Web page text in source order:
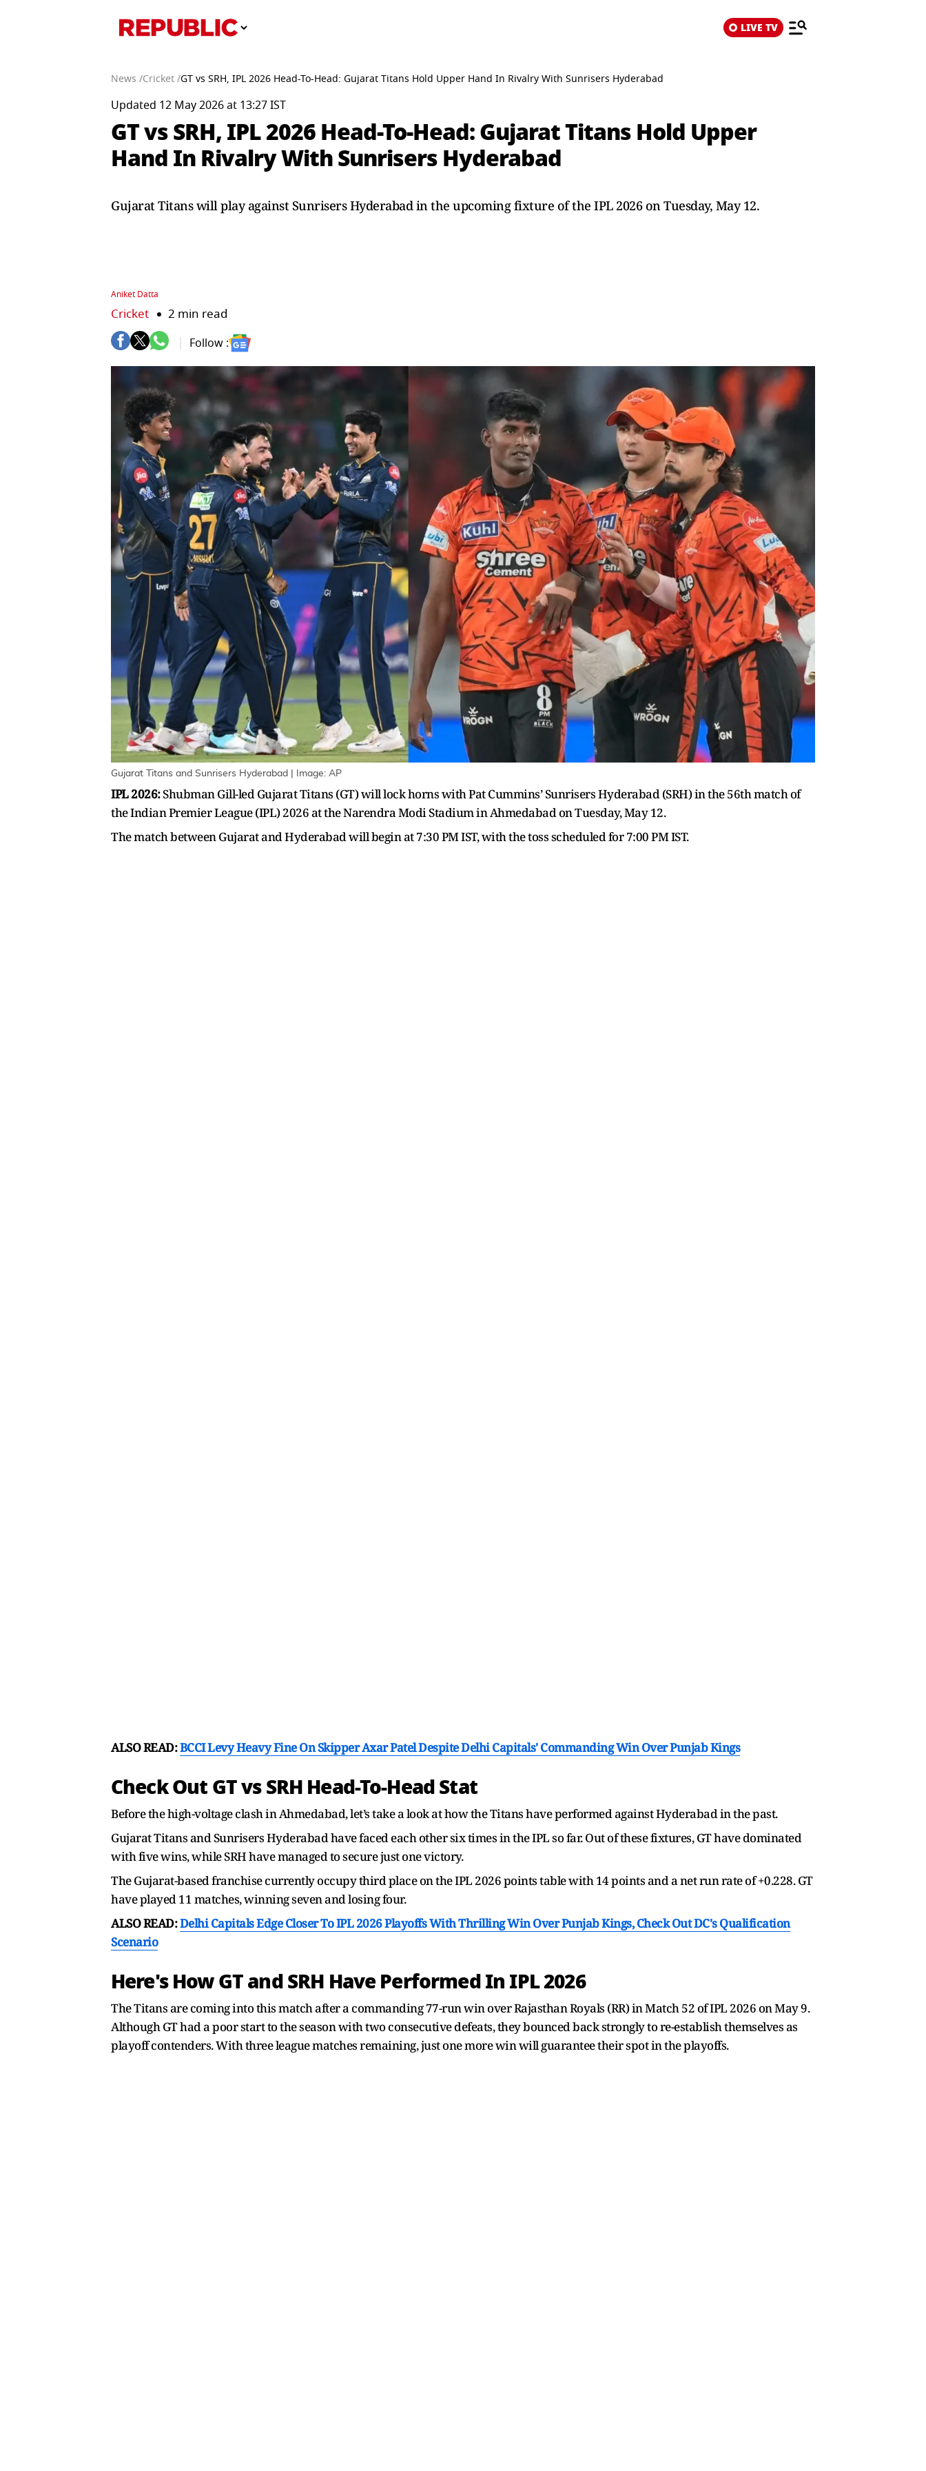
LIVE TV
News /Cricket /GT vs SRH, IPL 2026 Head-To-Head: Gujarat Titans Hold Upper Hand In Rivalry With Sunrisers Hyderabad
Updated 12 May 2026 at 13:27 IST
GT vs SRH, IPL 2026 Head-To-Head: Gujarat Titans Hold Upper
Hand In Rivalry With Sunrisers Hyderabad
Gujarat Titans will play against Sunrisers Hyderabad in the upcoming fixture of the IPL 2026 on Tuesday, May 12.
Aniket Datta
Cricket 2 min read
Follow :
Gujarat Titans and Sunrisers Hyderabad | Image: AP
IPL 2026:Shubman Gill-led Gujarat Titans (GT) will lock horns with Pat Cummins’ Sunrisers Hyderabad (SRH) in the 56th match of
the Indian Premier League (IPL) 2026 at the Narendra Modi Stadium in Ahmedabad on Tuesday, May 12.
The match between Gujarat and Hyderabad will begin at 7:30 PM IST, with the toss scheduled for 7:00 PM IST.
ALSO READ:BCCI Levy Heavy Fine On Skipper Axar Patel Despite Delhi Capitals' Commanding Win Over Punjab Kings
Check Out GT vs SRH Head-To-Head Stat
Before the high-voltage clash in Ahmedabad, let’s take a look at how the Titans have performed against Hyderabad in the past.
Gujarat Titans and Sunrisers Hyderabad have faced each other six times in the IPL so far. Out of these fixtures, GT have dominated
with five wins, while SRH have managed to secure just one victory.
The Gujarat-based franchise currently occupy third place on the IPL 2026 points table with 14 points and a net run rate of +0.228. GT
have played 11 matches, winning seven and losing four.
ALSO READ:Delhi Capitals Edge Closer To IPL 2026 Playoffs With Thrilling Win Over Punjab Kings, Check Out DC's Qualification
Scenario
Here's How GT and SRH Have Performed In IPL 2026
The Titans are coming into this match after a commanding 77-run win over Rajasthan Royals (RR) in Match 52 of IPL 2026 on May 9.
Although GT had a poor start to the season with two consecutive defeats, they bounced back strongly to re-establish themselves as
playoff contenders. With three league matches remaining, just one more win will guarantee their spot in the playoffs.